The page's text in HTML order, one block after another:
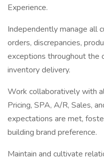
Experience.
Independently manage all
orders, discrepancies,
exceptions throughout the
inventory delivery.
Work collaboratively with
Pricing, SPA, A/R, Sales,
expectations are met,
building brand preference.
Maintain and cultivate